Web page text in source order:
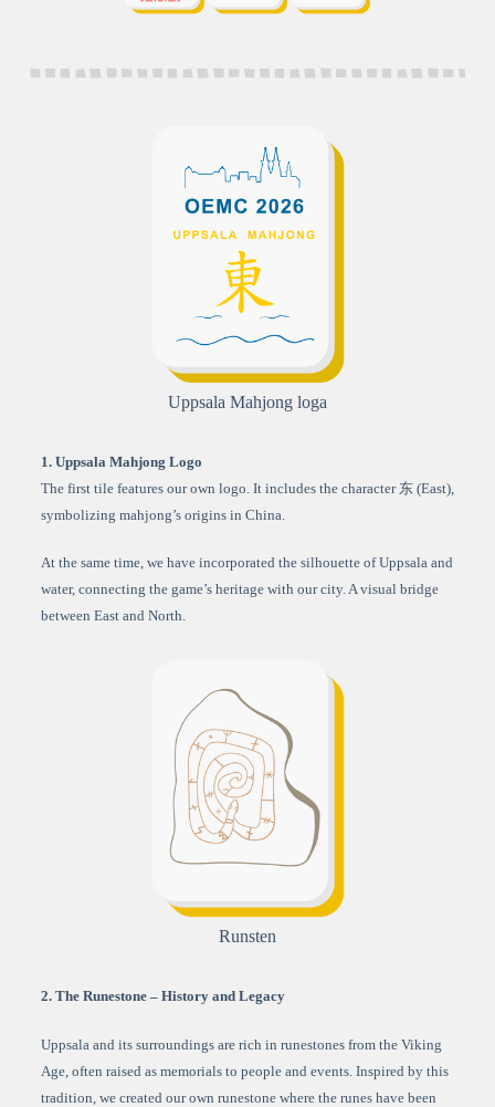
Uppsala Mahjong loga
1. Uppsala Mahjong Logo
The first tile features our own logo. It includes the character 东 (East),
symbolizing mahjong’s origins in China.
At the same time, we have incorporated the silhouette of Uppsala and
water, connecting the game’s heritage with our city. A visual bridge
between East and North.
Runsten
2. The Runestone – History and Legacy
Uppsala and its surroundings are rich in runestones from the Viking
Age, often raised as memorials to people and events. Inspired by this
tradition, we created our own runestone where the runes have been